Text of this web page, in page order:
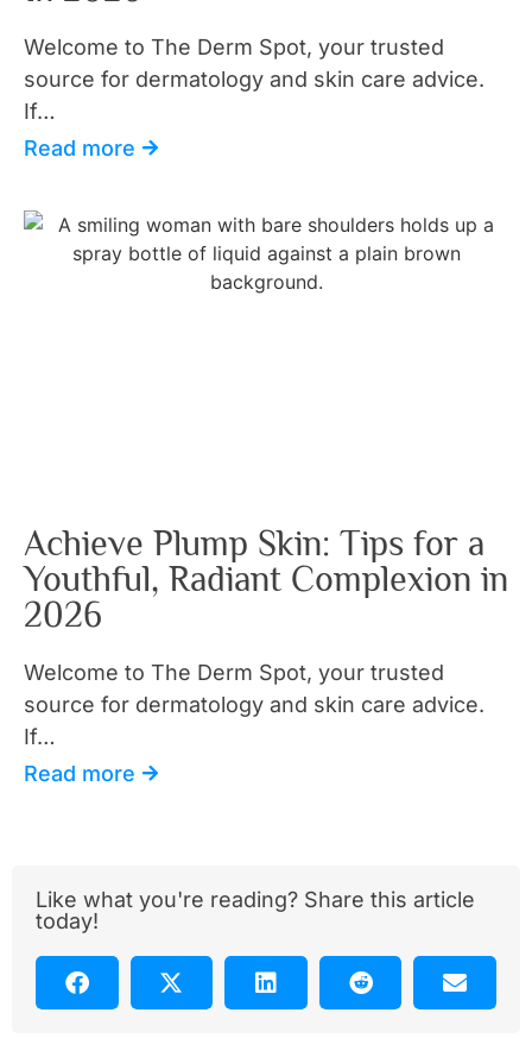
Welcome to The Derm Spot, your trusted
source for dermatology and skin care advice.
If…
Read more
Achieve Plump Skin: Tips for a
Youthful, Radiant Complexion in
2026
Welcome to The Derm Spot, your trusted
source for dermatology and skin care advice.
If…
Read more
Like what you're reading? Share this article
today!